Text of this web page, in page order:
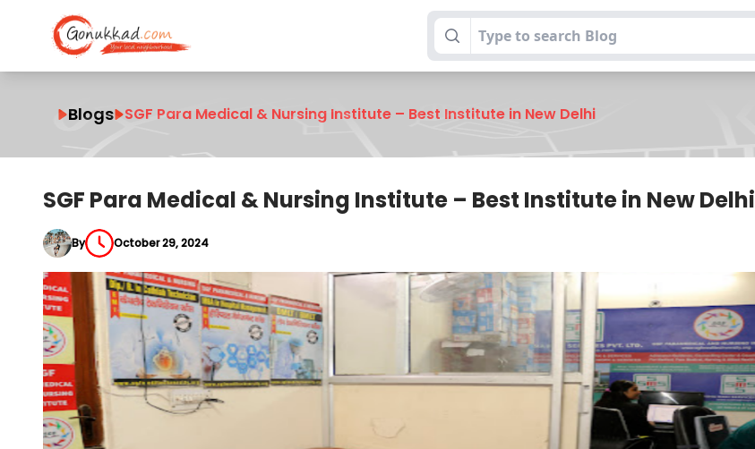
Blogs SGF Para Medical & Nursing Institute – Best Institute in New Delhi
SGF Para Medical & Nursing Institute – Best Institute in New Delhi
By October 29, 2024